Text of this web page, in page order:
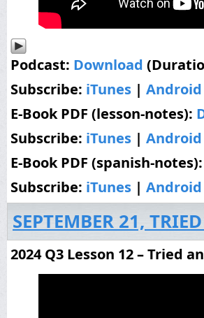
Podcast: Download
Subscribe: iTunes | Android
E-Book PDF (lesson-notes):
Subscribe: iTunes | Android
E-Book PDF (spanish-notes):
Subscribe: iTunes | Android
SEPTEMBER 21,
2024 Q3 Lesson 12 – Tried